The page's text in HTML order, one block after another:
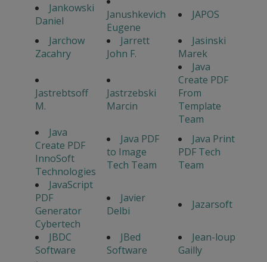
Jankowski
Daniel
Janushkevich
Eugene
JAPOS
Jarchow
Zacahry
Jarrett
John F.
Jasinski
Marek
Jastrebtsoff
M.
Jastrzebski
Marcin
Java
Create PDF
From
Template
Team
Java
Create PDF
InnoSoft
Technologies
Java PDF
to Image
Tech Team
Java Print
PDF Tech
Team
JavaScript
PDF
Generator
Cybertech
Javier
Delbi
Jazarsoft
JBDC
Software
JBed
Software
Jean-loup
Gailly